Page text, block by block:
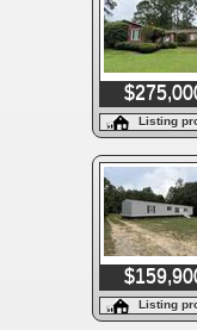
Listing
Listing